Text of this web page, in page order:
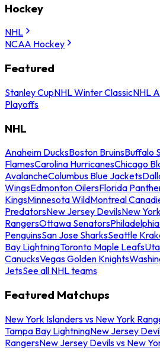
Hockey
NHL
NCAA Hockey
Featured
Stanley CupNHL Winter ClassicNHL
Playoffs
NHL
Anaheim DucksBoston BruinsBuffalo
FlamesCarolina HurricanesChicago
AvalancheColumbus Blue Jackets
WingsEdmonton OilersFlorida
KingsMinnesota WildMontreal
PredatorsNew Jersey DevilsNew
RangersOttawa Senators
PenguinsSan Jose SharksSeattle
Bay LightningToronto Maple Leafs
CanucksVegas Golden Knights
JetsSee all NHL teams
Featured Matchups
New York Islanders vs New York
Tampa Bay LightningNew Jersey
RangersNew Jersey Devils vs New